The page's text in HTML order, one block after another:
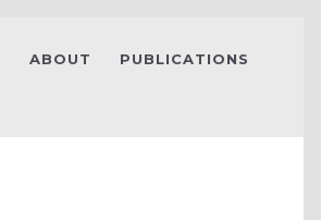
ABOUT PUBLICATIONS